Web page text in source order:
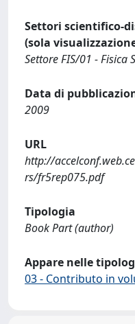
Settori scientifico-
(sola
Settore FIS/01 - Fisica
Data di
2009
URL
http://
rs/fr5rep075.pdf
Tipologia
Book Part (author)
Appare nelle
03 - Contributo in